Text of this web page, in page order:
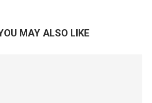
MAY ALSO LIKE